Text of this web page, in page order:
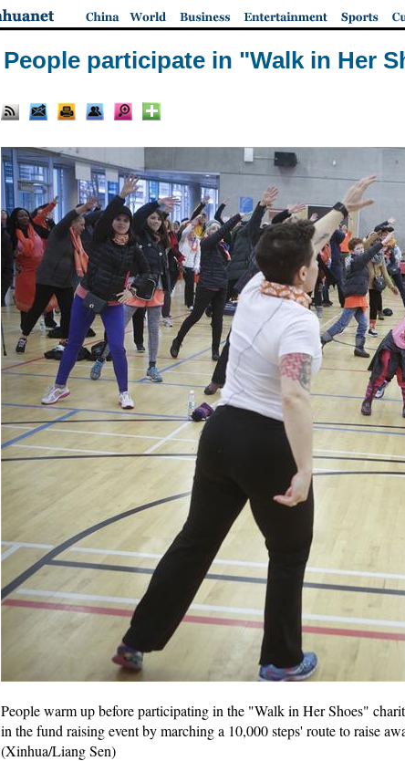
People participate in "Walk in Her
People warm up before participating in the "Walk in Her Shoes"
in the fund raising event by marching a 10,000 steps' route to raise
(Xinhua/Liang Sen)